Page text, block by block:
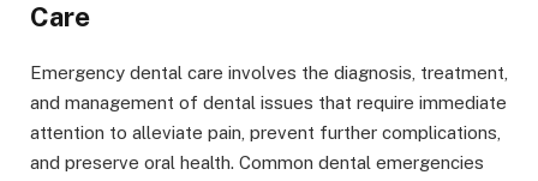
Care
Emergency dental care involves the diagnosis, treatment,
and management of dental issues that require immediate
attention to alleviate pain, prevent further complications,
and preserve oral health. Common dental emergencies